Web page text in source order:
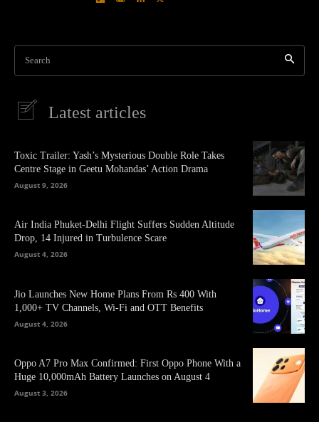
Search
Latest articles
Toxic Trailer: Yash’s Mysterious Double Role Takes
Centre Stage in Geetu Mohandas’ Action Drama
August 9, 2026
Air India Phuket-Delhi Flight Suffers Sudden Altitude
Drop, 14 Injured in Turbulence Scare
August 4, 2026
Jio Launches New Home Plans From Rs 400 With
1,000+ TV Channels, Wi-Fi and OTT Benefits
August 4, 2026
Oppo A7 Pro Max Confirmed: First Oppo Phone With a
Huge 10,000mAh Battery Launches on August 4
August 3, 2026